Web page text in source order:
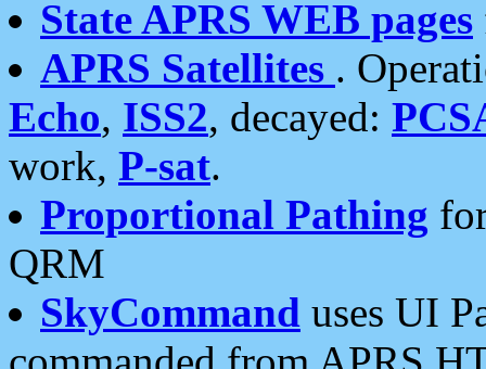
State APRS WEB pages
APRS Satellites .
Echo, ISS2, decayed:
work, P-sat.
Proportional Pathing
QRM
SkyCommand uses UI